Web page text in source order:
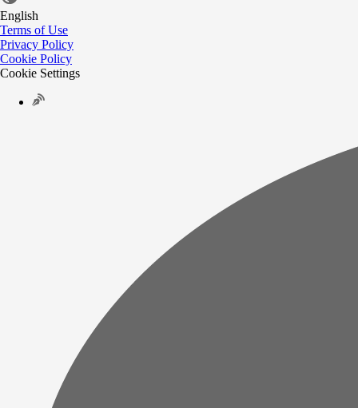
English
Terms of Use
Privacy Policy
Cookie Policy
Cookie Settings